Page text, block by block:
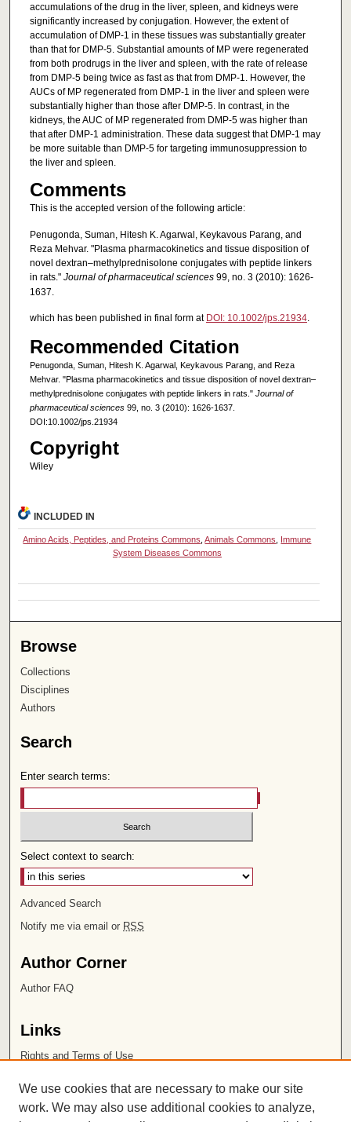
accumulations of the drug in the liver, spleen, and kidneys were
significantly increased by conjugation. However, the extent of
accumulation of DMP-1 in these tissues was substantially greater
than that for DMP-5. Substantial amounts of MP were regenerated
from both prodrugs in the liver and spleen, with the rate of release
from DMP-5 being twice as fast as that from DMP-1. However, the
AUCs of MP regenerated from DMP-1 in the liver and spleen were
substantially higher than those after DMP-5. In contrast, in the
kidneys, the AUC of MP regenerated from DMP-5 was higher than
that after DMP-1 administration. These data suggest that DMP-1 may
be more suitable than DMP-5 for targeting immunosuppression to
the liver and spleen.
Comments
This is the accepted version of the following article:
Penugonda, Suman, Hitesh K. Agarwal, Keykavous Parang, and
Reza Mehvar. "Plasma pharmacokinetics and tissue disposition of
novel dextran–methylprednisolone conjugates with peptide linkers
in rats."Journal of pharmaceutical sciences99, no. 3 (2010): 1626-
1637.
which has been published in final form at DOI: 10.1002/jps.21934.
Recommended Citation
Penugonda, Suman, Hitesh K. Agarwal, Keykavous Parang, and Reza
Mehvar. "Plasma pharmacokinetics and tissue disposition of novel dextran–
methylprednisolone conjugates with peptide linkers in rats." Journal of
pharmaceutical sciences99, no. 3 (2010): 1626-1637.
DOI:10.1002/jps.21934
Copyright
Wiley
INCLUDED IN
Amino Acids, Peptides, and Proteins Commons ,Animals Commons
Immune
System Diseases Commons
Browse
Collections
Disciplines
Authors
Search
Enter search terms:
Select context to search:
Advanced Search
Notify me via email or RSS
Author Corner
Author FAQ
Links
Rights and Terms of Use
Chapman University
We use cookies that are necessary to make our site
work. We may also use additional cookies to analyze,